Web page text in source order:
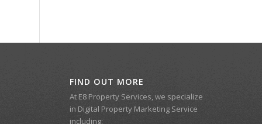
FIND OUT MORE
At E8 Property Services, we specialize
in Digital Property Marketing Service
including: